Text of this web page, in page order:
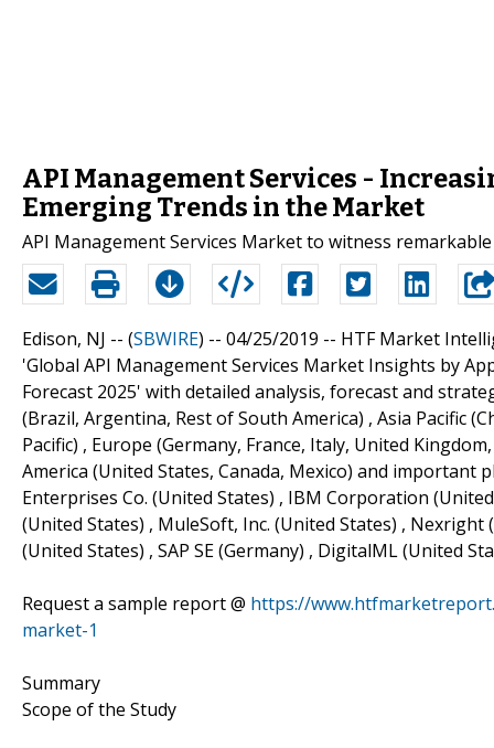
API Management Services -
Emerging Trends in the Market
API Management Services Market to witness
Edison, NJ -- (SBWIRE) -- 04/25/2019 -- HTF Market
'Global API Management Services Market Insights by
Forecast 2025' with detailed analysis, forecast and
(Brazil, Argentina, Rest of South America) , Asia Pacific
Pacific) , Europe (Germany, France, Italy, United
America (United States, Canada, Mexico) and important
Enterprises Co. (United States) , IBM Corporation
(United States) , MuleSoft, Inc. (United States) ,
(United States) , SAP SE (Germany) , DigitalML (United
Request a sample report @ https://
market-1
Summary
Scope of the Study